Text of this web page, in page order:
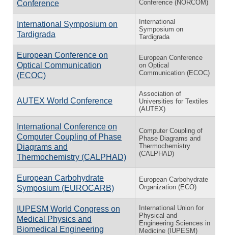
Conference
Conference (NORCOM)
International Symposium on
Tardigrada
International
Symposium on
Tardigrada
European Conference on
Optical Communication
(ECOC)
European Conference
on Optical
Communication (ECOC)
AUTEX World Conference
Association of
Universities for Textiles
(AUTEX)
International Conference on
Computer Coupling of Phase
Diagrams and
Thermochemistry (CALPHAD)
Computer Coupling of
Phase Diagrams and
Thermochemistry
(CALPHAD)
European Carbohydrate
Symposium (EUROCARB)
European Carbohydrate
Organization (ECO)
IUPESM World Congress on
Medical Physics and
Biomedical Engineering
International Union for
Physical and
Engineering Sciences in
Medicine (IUPESM)